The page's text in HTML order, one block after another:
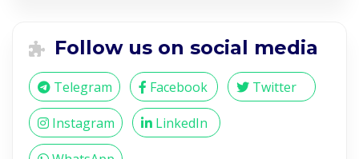
Follow us on social media
Telegram Facebook Twitter
Instagram LinkedIn